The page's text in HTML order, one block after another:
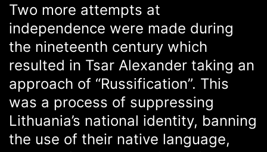
Two more attempts at
independence were made during
the nineteenth century which
resulted in Tsar Alexander taking an
approach of “Russification”. This
was a process of suppressing
Lithuania’s national identity, banning
the use of their native language,